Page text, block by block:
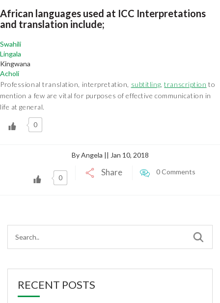
African languages used at ICC Interpretations
and translation include;
Swahili
Lingala
Kingwana
Acholi
Professional translation, interpretation, subtitling ,transcription to
mention a few are vital for purposes of effective communication in
life at general.
0
By Angela || Jan 10, 2018
0
Share 0 Comments
RECENT POSTS